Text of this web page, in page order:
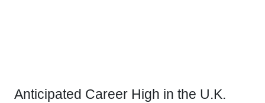
Anticipated Career High in the U.K.